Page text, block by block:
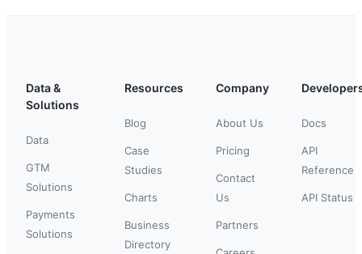
Data &
Solutions
Data
GTM
Solutions
Payments
Solutions
Resources
Blog
Case
Studies
Charts
Business
Directory
Company
About Us
Pricing
Contact
Us
Partners
Docs
API
Reference
API Status